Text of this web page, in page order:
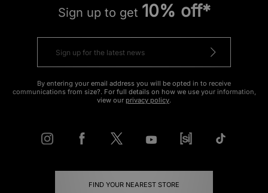
Sign up to get 10% off*
By entering your email address you will be opted in to receive
communications from size?. For full details on how we use your information,
view our privacy policy.
FIND YOUR NEAREST STORE